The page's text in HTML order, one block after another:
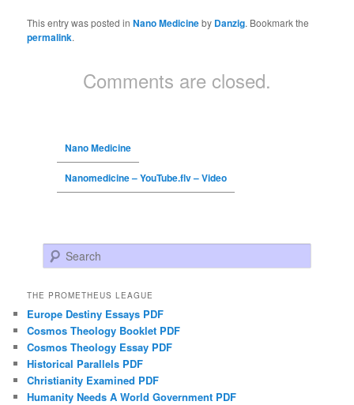
This entry was posted inNano Medicineby Danzig. Bookmark the
permalink.
Comments are closed.
Nano Medicine
Nanomedicine – YouTube.flv – Video
Search
THE PROMETHEUS LEAGUE
Europe Destiny Essays PDF
Cosmos Theology Booklet PDF
Cosmos Theology Essay PDF
Historical Parallels PDF
Christianity Examined PDF
Humanity Needs A World Government PDF